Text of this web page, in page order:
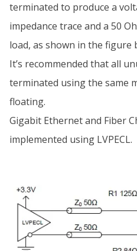
terminated to produce a
impedance trace and a 50
load, as shown in the figure
It’s recommended that all
terminated using the same
floating.
Gigabit Ethernet and Fiber
implemented using LVPECL.